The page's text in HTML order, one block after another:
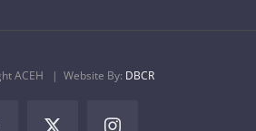
ACEH | Website By: DBCR